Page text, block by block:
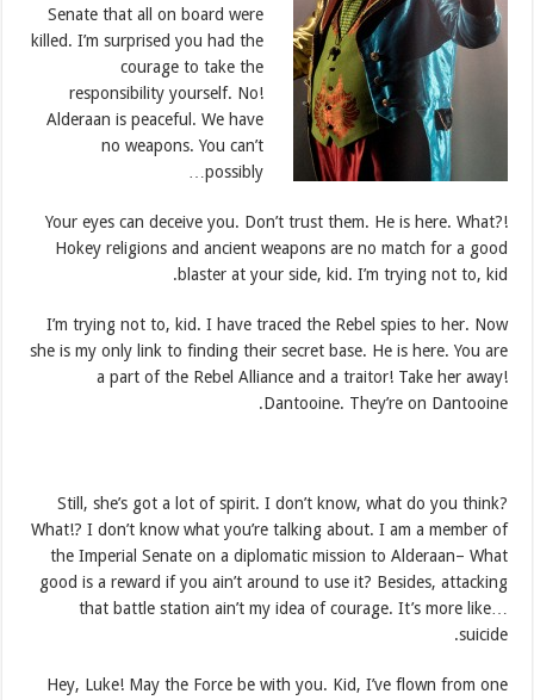
Senate that all on board were
killed. I’m surprised you had the
courage to take the
responsibility yourself. No!
Alderaan is peaceful. We have
no weapons. You can’t
possibly…
Your eyes can deceive you. Don’t trust them. He is here. What?!
Hokey religions and ancient weapons are no match for a good
blaster at your side, kid. I’m trying not to, kid.
I’m trying not to, kid. I have traced the Rebel spies to her. Now
she is my only link to finding their secret base. He is here. You are
a part of the Rebel Alliance and a traitor! Take her away!
Dantooine. They’re on Dantooine.
Still, she’s got a lot of spirit. I don’t know, what do you think?
What!? I don’t know what you’re talking about. I am a member of
the Imperial Senate on a diplomatic mission to Alderaan– What
good is a reward if you ain’t around to use it? Besides, attacking
that battle station ain’t my idea of courage. It’s more like…
suicide.
Hey, Luke! May the Force be with you. Kid, I’ve flown from one